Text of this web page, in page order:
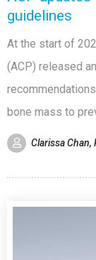
guidelines
At the start of
(ACP) released
bone mass to
Clarissa Chan,